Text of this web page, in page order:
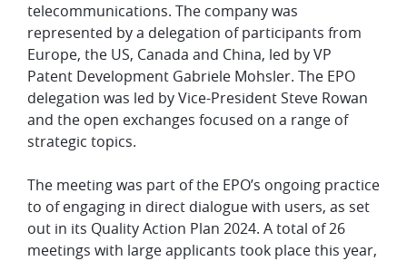
telecommunications. The company was
represented by a delegation of participants from
Europe, the US, Canada and China, led by VP
Patent Development Gabriele Mohsler. The EPO
delegation was led by Vice-President Steve Rowan
and the open exchanges focused on a range of
strategic topics.
The meeting was part of the EPO’s ongoing practice
to of engaging in direct dialogue with users, as set
out in its Quality Action Plan 2024. A total of 26
meetings with large applicants took place this year,